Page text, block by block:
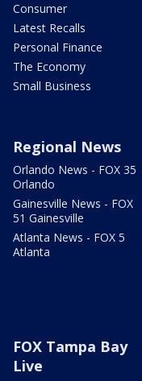
Consumer
Latest Recalls
Personal Finance
The Economy
Small Business
Regional News
Orlando News - FOX 35
Orlando
Gainesville News - FOX
51 Gainesville
Atlanta News - FOX 5
Atlanta
FOX Tampa Bay
Live